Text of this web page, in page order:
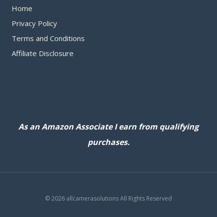
Home
Privacy Policy
Terms and Conditions
Affiliate Disclosure
As an Amazon Associate I earn from qualifying
purchases.
© 2026 allcamerasolutions All Rights Reserved